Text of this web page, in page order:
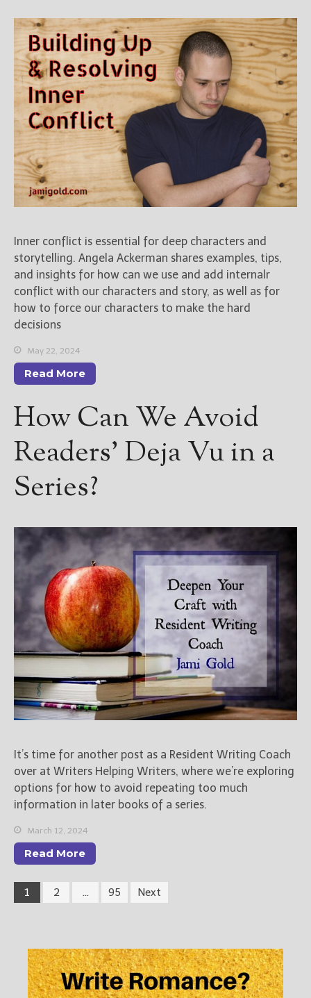
Inner conflict is essential for deep characters and
storytelling. Angela Ackerman shares examples, tips,
and insights for how can we use and add internalr
conflict with our characters and story, as well as for
how to force our characters to make the hard
decisions
May 22, 2024
Read More
How Can We Avoid
Readers’ Deja Vu in a
Series?
It’s time for another post as a Resident Writing Coach
over at Writers Helping Writers, where we’re exploring
options for how to avoid repeating too much
information in later books of a series.
March 12, 2024
Read More
1 2 95 Next